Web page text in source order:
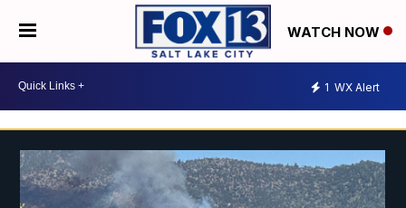
WATCH NOW
1 WX Alert